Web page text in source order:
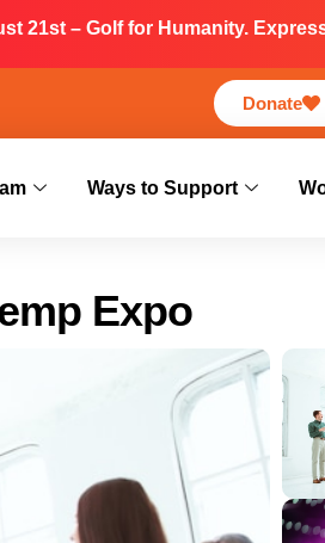
21st – Golf for Humanity.
Donate
Ways to Support
Expo